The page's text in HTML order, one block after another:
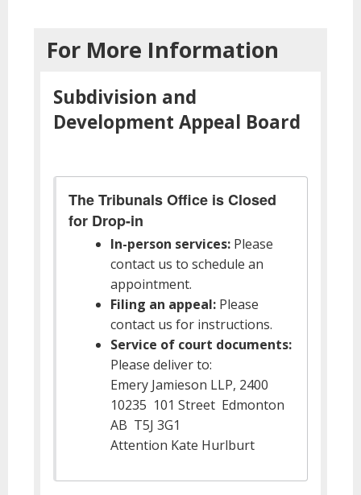
For More Information
Subdivision and
Development Appeal Board
The Tribunals Office is Closed
for Drop-in
In-person services: Please
contact us to schedule an
appointment.
Filing an appeal: Please
contact us for instructions.
Service of court documents:
Please deliver to:
Emery Jamieson LLP, 2400
10235 101 Street Edmonton
AB T5J 3G1
Attention Kate Hurlburt